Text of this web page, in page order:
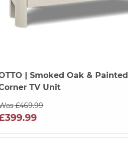
| Smoked Oak & Painted
TV Unit
£469.99